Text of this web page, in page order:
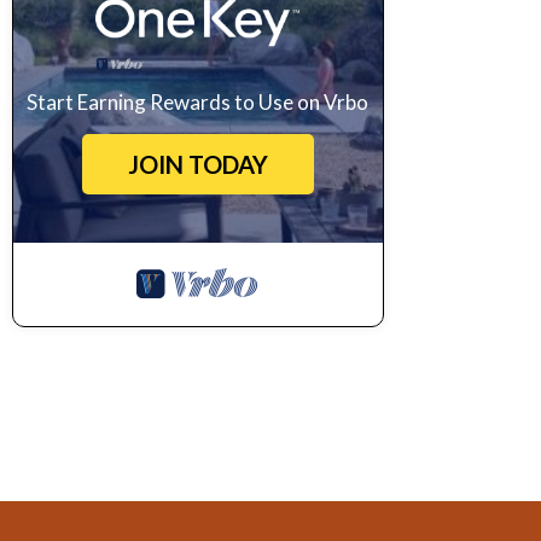
Start Earning Rewards to Use on Vrbo
JOIN TODAY